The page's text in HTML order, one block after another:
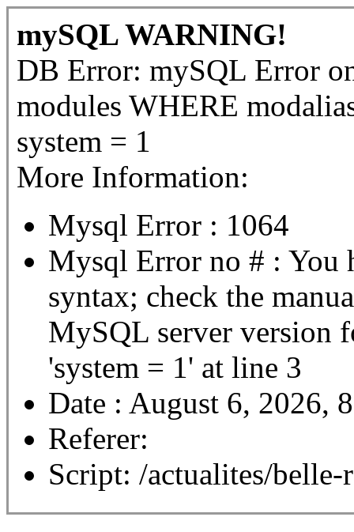
mySQL WARNING!
DB Error: mySQL Error
modules WHERE
system = 1
More Information:
Mysql Error : 1064
Mysql Error no # : You
syntax; check the
MySQL server version
'system = 1' at line 3
Date : August 6, 2026,
Referer:
Script: /actualites/belle-